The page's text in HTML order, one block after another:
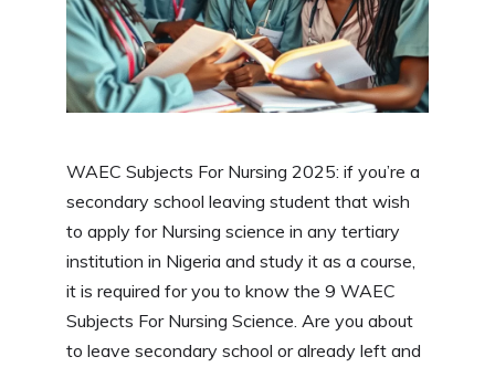
WAEC Subjects For Nursing 2025: if you’re a
secondary school leaving student that wish
to apply for Nursing science in any tertiary
institution in Nigeria and study it as a course,
it is required for you to know the 9 WAEC
Subjects For Nursing Science. Are you about
to leave secondary school or already left and